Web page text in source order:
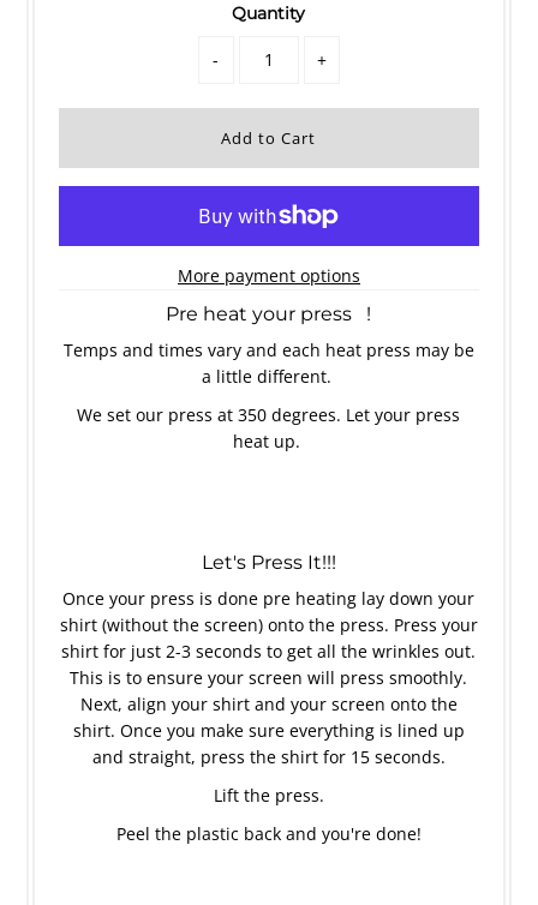
Quantity
- +
More payment options
Pre heat your press !
Temps and times vary and each heat press may be
a little different.
We set our press at 350 degrees. Let your press
heat up.
Let's Press It!!!
Once your press is done pre heating lay down your
shirt (without the screen) onto the press. Press your
shirt for just 2-3 seconds to get all the wrinkles out.
This is to ensure your screen will press smoothly.
Next, align your shirt and your screen onto the
shirt. Once you make sure everything is lined up
and straight, press the shirt for 15 seconds.
Lift the press.
Peel the plastic back and you're done!